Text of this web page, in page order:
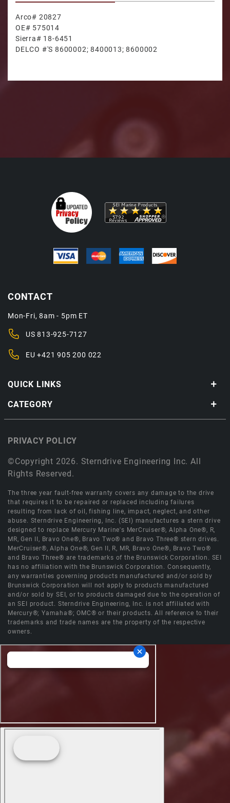
Arco# 20827
OE# 575014
Sierra# 18-6451
DELCO #'S 8600002; 8400013; 8600002
QUICK LINKS
CATEGORY
CONTACT
Mon-Fri, 8am - 5pm ET
US813-925-7127
EU+421 905 200 022
©Copyright 2026. Sterndrive Engineering Inc. All
Rights Reserved.
PRIVACY POLICY
The three year fault-free warranty covers any damage to the drive
that requires it to be repaired or replaced including failures
resulting from lack of oil, fishing line, impact, neglect, and other
abuse. Sterndrive Engineering, Inc. (SEI) manufactures a stern drive
designed to replace Mercury Marine's MerCruiser®, Alpha One®, R,
MR, Gen II, Bravo One®, Bravo Two® and Bravo Three® stern drives.
MerCruiser®, Alpha One®, Gen II, R, MR, Bravo One®, Bravo Two®
and Bravo Three® are trademarks of the Brunswick Corporation. SEI
has no affiliation with the Brunswick Corporation. Consequently,
any warranties governing products manufactured and/or sold by
Brunswick Corporation will not apply to products manufactured
and/or sold by SEI, or to products damaged due to the operation of
an SEI product. Sterndrive Engineering, Inc. is not affiliated with
Mercury®; Yamaha®; OMC® or their products. All reference to their
trademarks and trade names are the property of the respective
owners.